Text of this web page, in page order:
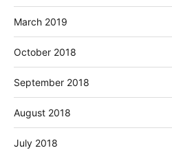
March 2019
October 2018
September 2018
August 2018
July 2018